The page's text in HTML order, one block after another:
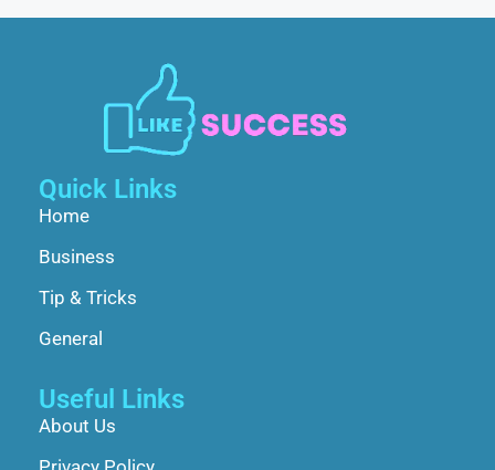
Quick Links
Home
Business
Tip & Tricks
General
Useful Links
About Us